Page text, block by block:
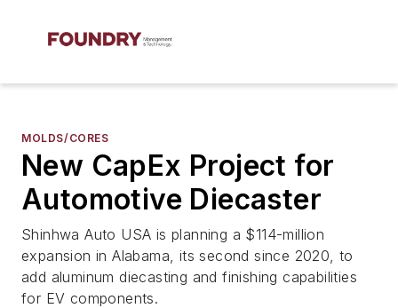
MOLDS/CORES
New CapEx Project for
Automotive Diecaster
Shinhwa Auto USA is planning a $114-million
expansion in Alabama, its second since 2020, to
add aluminum diecasting and finishing capabilities
for EV components.